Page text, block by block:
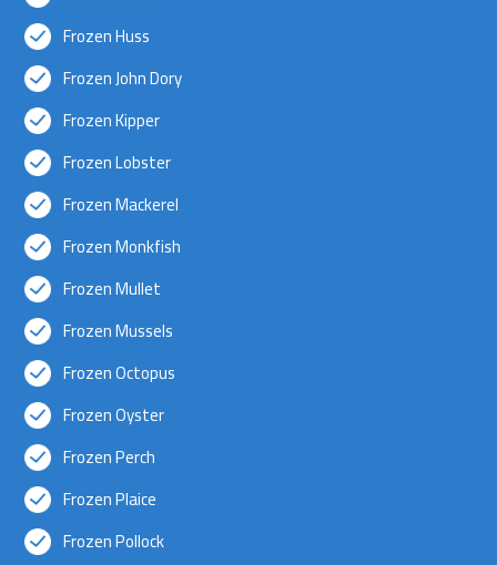
Frozen Huss
Frozen John Dory
Frozen Kipper
Frozen Lobster
Frozen Mackerel
Frozen Monkfish
Frozen Mullet
Frozen Mussels
Frozen Octopus
Frozen Oyster
Frozen Perch
Frozen Plaice
Frozen Pollock